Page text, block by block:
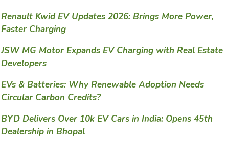
Renault Kwid EV Updates 2026: Brings More Power,
Faster Charging
JSW MG Motor Expands EV Charging with Real Estate
Developers
EVs & Batteries: Why Renewable Adoption Needs
Circular Carbon Credits?
BYD Delivers Over 10k EV Cars in India: Opens 45th
Dealership in Bhopal